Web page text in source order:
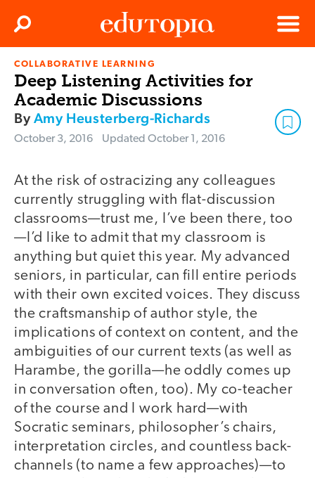
Edutopia
Menu
Search
COLLABORATIVE LEARNING
Deep Listening Activities for
Academic Discussions
ByAmy Heusterberg-Richards
October 3, 2016 Updated October 1, 2016
At the risk of ostracizing any colleagues
currently struggling with flat-discussion
classrooms—trust me, I’ve been there, too
—I’d like to admit that my classroom is
anything but quiet this year. My advanced
seniors, in particular, can fill entire periods
with their own excited voices. They discuss
the craftsmanship of author style, the
implications of context on content, and the
ambiguities of our current texts (as well as
Harambe, the gorilla—he oddly comes up
in conversation often, too). My co-teacher
of the course and I work hard—with
Socratic seminars, philosopher’s chairs,
interpretation circles, and countless back-
channels (to name a few approaches)—to